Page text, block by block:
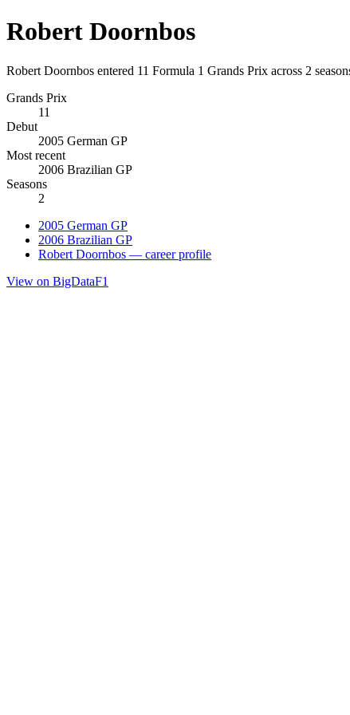
Robert Doornbos
Robert Doornbos entered 11 Formula 1 Grands Prix across 2
Grands Prix
11
Debut
2005 German GP
Most recent
2006 Brazilian GP
Seasons
2
2005 German GP
2006 Brazilian GP
Robert Doornbos — career profile
View on BigDataF1